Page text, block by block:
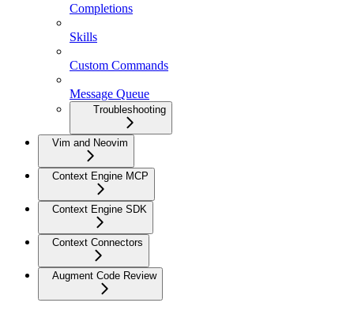
Completions
Skills
Custom Commands
Message Queue
Troubleshooting
Vim and Neovim
Context Engine MCP
Context Engine SDK
Context Connectors
Augment Code Review